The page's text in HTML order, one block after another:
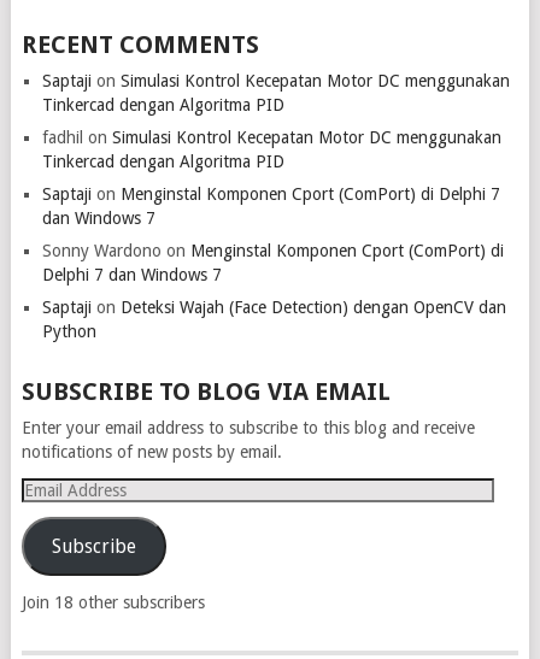
RECENT COMMENTS
Saptaji on Simulasi Kontrol Kecepatan Motor DC menggunakan
Tinkercad dengan Algoritma PID
fadhil on Simulasi Kontrol Kecepatan Motor DC menggunakan
Tinkercad dengan Algoritma PID
Saptaji on Menginstal Komponen Cport (ComPort) di Delphi 7
dan Windows 7
Sonny Wardono on Menginstal Komponen Cport (ComPort) di
Delphi 7 dan Windows 7
Saptaji on Deteksi Wajah (Face Detection) dengan OpenCV dan
Python
SUBSCRIBE TO BLOG VIA EMAIL
Enter your email address to subscribe to this blog and receive
notifications of new posts by email.
Email
Address
Subscribe
Join 18 other subscribers